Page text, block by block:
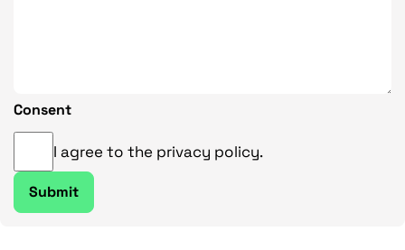
Consent
I agree to the privacy policy.